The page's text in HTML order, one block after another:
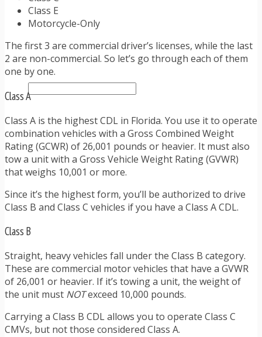
RADAR DETECTOR REVIEWS
SAFE DRIVING TIPS
TRAFFIC TICKET TIPS
MOST RECENT ARTICLES
Class E
Motorcycle-Only
The first 3 are commercial driver’s licenses, while the last
2 are non-commercial. So let’s go through each of them
one by one.
Class A
Class A is the highest CDL in Florida. You use it to operate
combination vehicles with a Gross Combined Weight
Rating (GCWR) of 26,001 pounds or heavier. It must also
tow a unit with a Gross Vehicle Weight Rating (GVWR)
that weighs 10,001 or more.
Since it’s the highest form, you’ll be authorized to drive
Class B and Class C vehicles if you have a Class A CDL.
Class B
Straight, heavy vehicles fall under the Class B category.
These are commercial motor vehicles that have a GVWR
of 26,001 or heavier. If it’s towing a unit, the weight of
the unit must NOTexceed 10,000 pounds.
Carrying a Class B CDL allows you to operate Class C
CMVs, but not those considered Class A.